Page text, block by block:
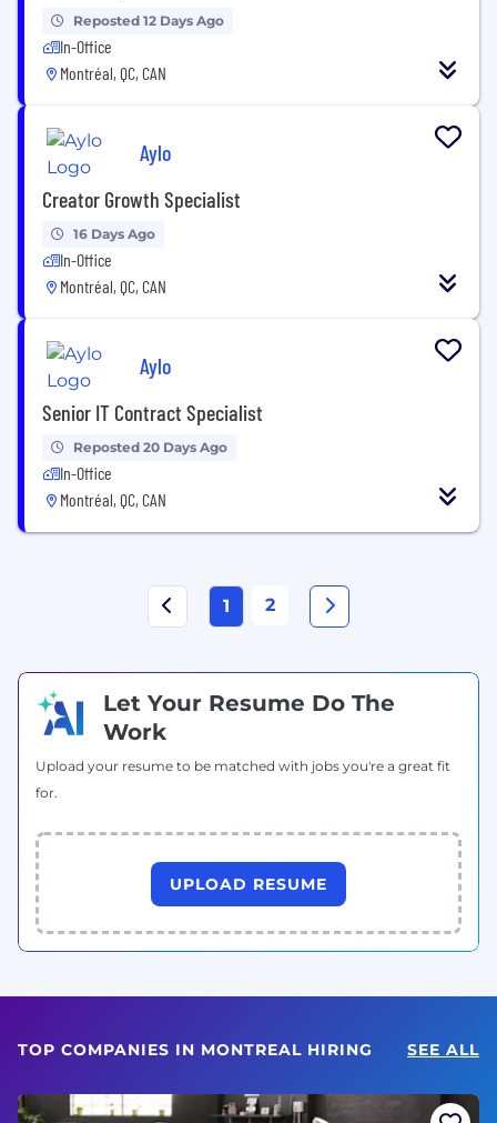
Reposted 12 Days Ago
In-Office
Montréal, QC, CAN
Aylo
Creator Growth Specialist
16 Days Ago
In-Office
Montréal, QC, CAN
Aylo
Senior IT Contract Specialist
Reposted 20 Days Ago
In-Office
Montréal, QC, CAN
1 2
Let Your Resume Do The
Work
Upload your resume to be matched with jobs you're a great fit
for.
UPLOAD RESUME
TOP COMPANIES IN MONTREAL HIRING SEE ALL